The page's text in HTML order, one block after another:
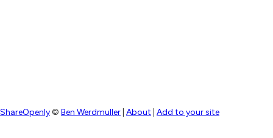
ShareOpenly© Ben Werdmuller About Add to your site